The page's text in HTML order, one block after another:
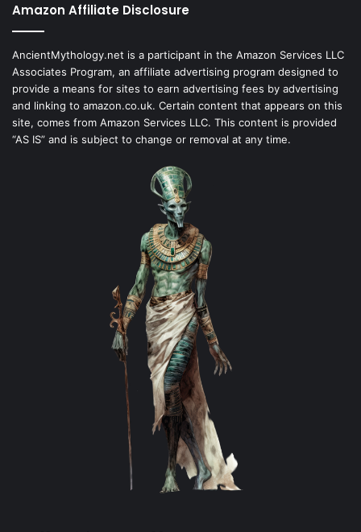
Amazon Affiliate Disclosure
AncientMythology.net is a participant in the Amazon Services LLC
Associates Program, an affiliate advertising program designed to
provide a means for sites to earn advertising fees by advertising
and linking to amazon.co.uk. Certain content that appears on this
site, comes from Amazon Services LLC. This content is provided
“AS IS” and is subject to change or removal at any time.